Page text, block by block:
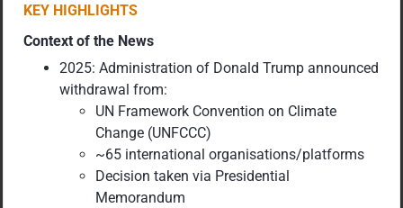
KEY HIGHLIGHTS
Context of the News
2025: Administration of Donald Trump announced
withdrawal from:
UN Framework Convention on Climate
Change (UNFCCC)
~65 international organisations/platforms
Decision taken via Presidential
Memorandum